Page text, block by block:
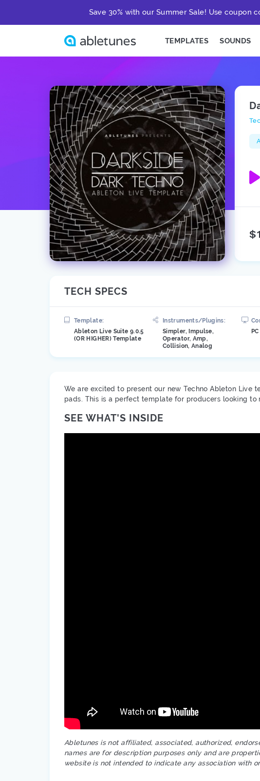
Save 30% with our Summer Sale! Use coupon
TEMPLATES SOUNDS
TECH SPECS
Template:
Ableton Live Suite 9.0.5
(OR HIGHER) Template
Instruments/Plugins:
Simpler, Impulse,
Operator, Amp,
Collision, Analog
We are excited to present our new Techno Ableton Live
pads. This is a perfect template for producers looking
SEE WHAT'S INSIDE
Abletunes is not affiliated, associated, authorized,
names are for description purposes only and are
website is not intended to indicate any association with